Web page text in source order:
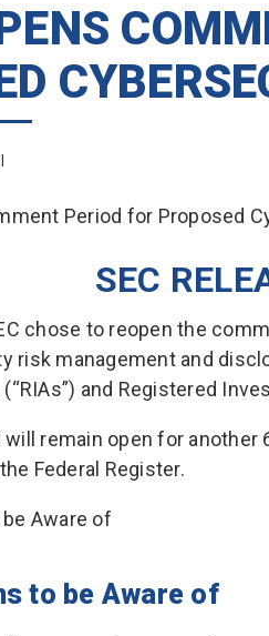
SEC
chose to reopen the
risk management and
and Registered
remain open for
Federal Register.
to be Aware of